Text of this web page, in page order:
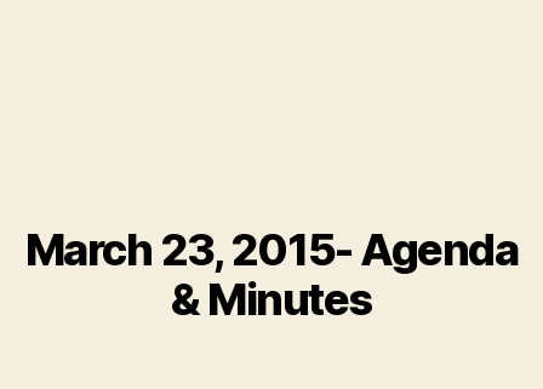
March 23, 2015- Agenda
& Minutes